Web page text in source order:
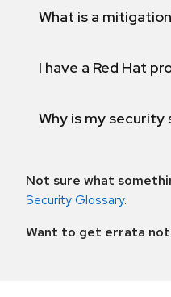
What is a
I have a Red Hat
Why is my
Not sure what
Security Glossary.
Want to get errata